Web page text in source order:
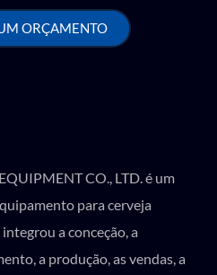
ORÇAMENTO
CO., LTD. é um
para cerveja
a conceção, a
a produção, as vendas, a